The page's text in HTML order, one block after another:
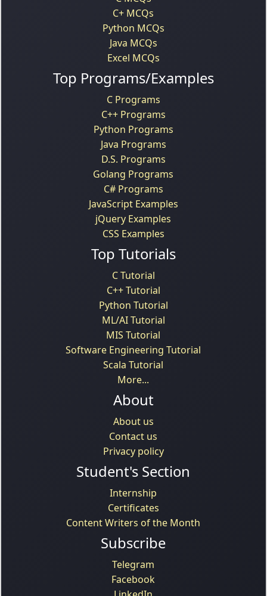
C+ MCQs
Python MCQs
Java MCQs
Excel MCQs
Top Programs/Examples
C Programs
C++ Programs
Python Programs
Java Programs
D.S. Programs
Golang Programs
C# Programs
JavaScript Examples
jQuery Examples
CSS Examples
Top Tutorials
C Tutorial
C++ Tutorial
Python Tutorial
ML/AI Tutorial
MIS Tutorial
Software Engineering Tutorial
Scala Tutorial
More...
About
About us
Contact us
Privacy policy
Student's Section
Internship
Certificates
Content Writers of the Month
Subscribe
Telegram
Facebook